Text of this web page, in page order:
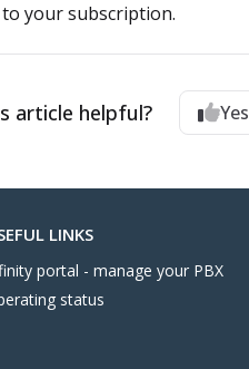
your subscription.
article helpful? Yes
LINKS
portal - manage your PBX
status